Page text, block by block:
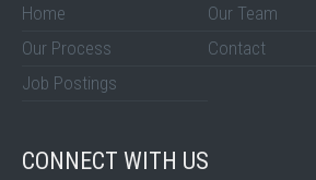
Home
Our Process
Job Postings
Our Team
Contact
CONNECT WITH US